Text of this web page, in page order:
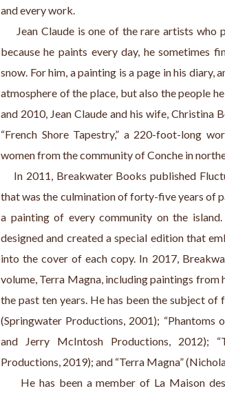
and every work.
Jean Claude is one of the rare artists who
because he paints every day, he sometimes
snow. For him, a painting is a page in his diary,
atmosphere of the place, but also the people
and 2010, Jean Claude and his wife, Christina
“French Shore Tapestry,” a 220-foot-long
women from the community of Conche in
In 2011, Breakwater Books published
that was the culmination of forty-five years of
a painting of every community on the
designed and created a special edition that
into the cover of each copy. In 2017,
volume, Terra Magna, including paintings from
the past ten years. He has been the subject of
(Springwater Productions, 2001); “Phantoms
and Jerry McIntosh Productions, 2012);
Productions, 2019); and “Terra Magna”
He has been a member of La Maison